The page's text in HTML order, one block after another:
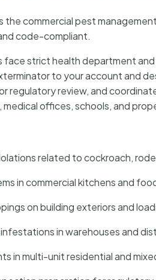
the commercial pest
code-compliant.
face strict health department
to your account and
regulatory review, and
offices, schools, and
related to cockroach,
in commercial kitchens and
on building exteriors and
in warehouses and
in multi-unit residential and